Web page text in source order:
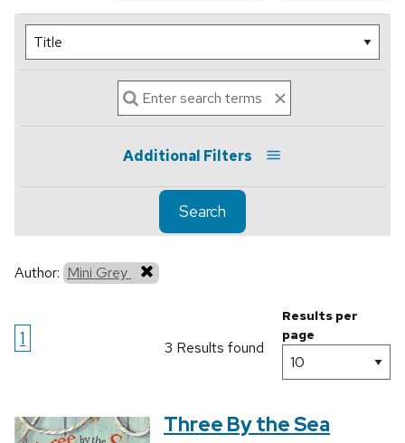
Additional Filters
Search
Author: Mini Grey
1 3 Results found
Results per
page
Three By the Sea